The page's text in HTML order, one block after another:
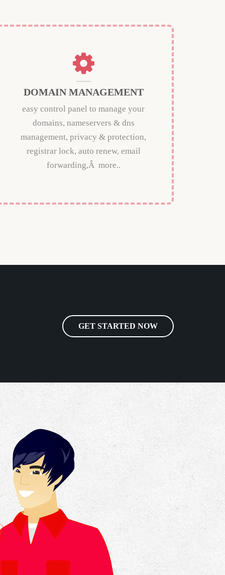
DOMAIN MANAGEMENT
easy control panel to manage your
domains, nameservers & dns
management, privacy & protection,
registrar lock, auto renew, email
forwarding,Â more..
GET STARTED NOW